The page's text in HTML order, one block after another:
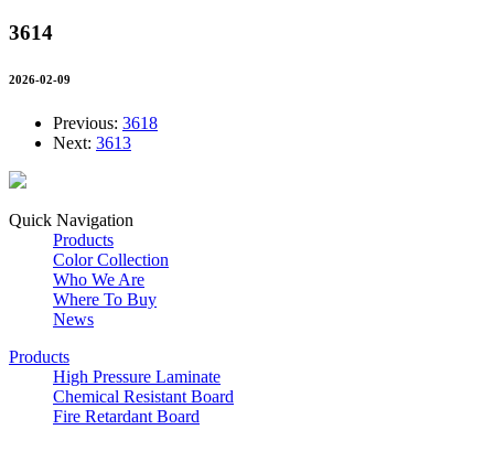
3614
2026-02-09
Previous: 3618
Next: 3613
Quick Navigation
Products
Color Collection
Who We Are
Where To Buy
News
Products
High Pressure Laminate
Chemical Resistant Board
Fire Retardant Board